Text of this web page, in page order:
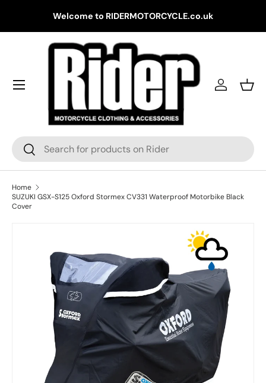
Skip to content
Welcome to RIDERMOTORCYCLE.co.uk
Search
Search
Log in
Home
SUZUKI GSX-S125 Oxford Stormex CV331 Waterproof Motorbike Black
Cover